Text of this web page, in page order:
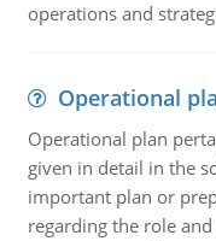
operations and
Operational
Operational plan
given in detail in the
important plan or
regarding the role